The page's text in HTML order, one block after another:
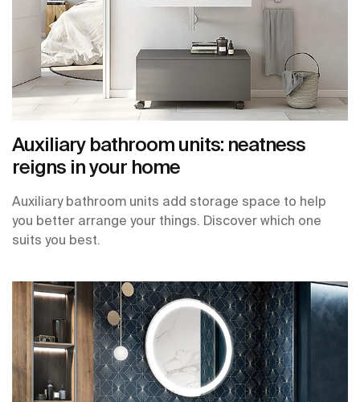
Auxiliary bathroom units: neatness
reigns in your home
Auxiliary bathroom units add storage space to help
you better arrange your things. Discover which one
suits you best.